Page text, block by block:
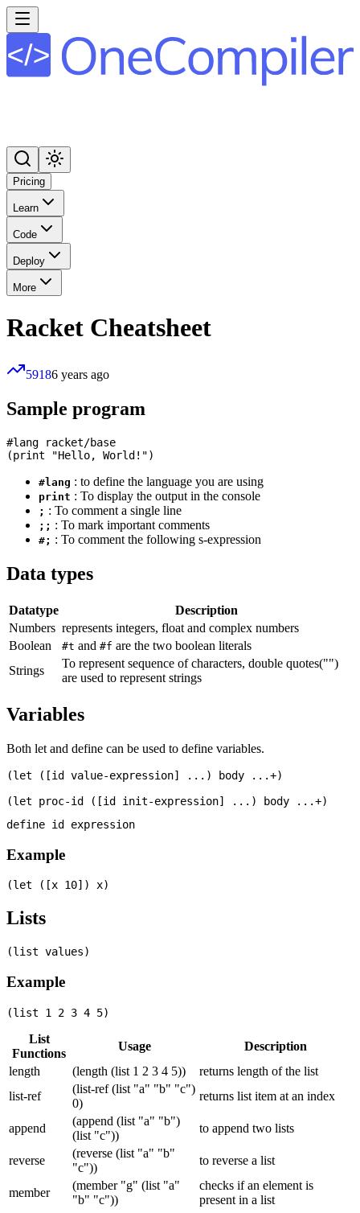
Pricing
Learn
Code
Deploy
More
Racket Cheatsheet
59186 years ago
Sample program
#lang racket/base
#lang : to define the language you are using
print : To display the output in the console
; : To comment a single line
;; : To mark important comments
#; : To comment the following s-expression
Data types
Datatype
Description
Numbers represents integers, float and complex numbers
Boolean
#t and #f are the two boolean literals
Strings
To represent sequence of characters, double quotes("")
are used to represent strings
Variables
Both let and define can be used to define variables.
(let ([id value-expression] ...) body ...+)
Example
Lists
Example
List
Functions
Usage
Description
length
(length (list 1 2 3 4 5))
returns length of the list
list-ref
(list-ref (list "a" "b" "c")
0)
returns list item at an index
append
(append (list "a" "b")
(list "c"))
to append two lists
reverse
(reverse (list "a" "b"
"c"))
to reverse a list
member
(member "g" (list "a"
"b" "c"))
checks if an element is
present in a list